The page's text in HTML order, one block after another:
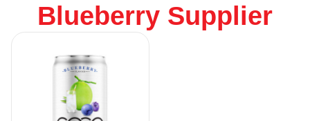
Blueberry Supplier